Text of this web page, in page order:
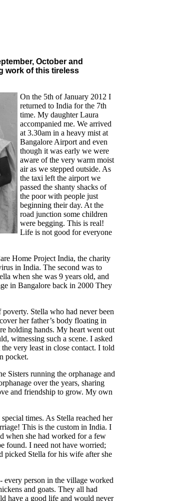
October and
work of this tireless
On the 5th of January 2012 I
returned to India for the 7th
time. My daughter Laura
accompanied me. We arrived
at 3.30am in a heavy mist at
Bangalore Airport and even
though it was early we were
aware of the very warm moist
air as we stepped outside. As
the taxi left the airport we
passed the shanty shacks of
the poor with people just
beginning their day. At the
road junction some children
were begging. This is real!
Life is not good for everyone
Home Project India, the charity
in India. The second was to
when she was 9 years old, and
in Bangalore back in 2000 They
Stella who had never been
her father’s body floating in
holding hands. My heart went out
witnessing such a scene. I asked
very least in close contact. I told
pocket.
Sisters running the orphanage and
over the years, sharing
and friendship to grow. My own
times. As Stella reached her
This is the custom in India. I
when she had worked for a few
found. I need not have worried;
picked Stella for his wife after she
every person in the village worked
and goats. They all had
have a good life and would never